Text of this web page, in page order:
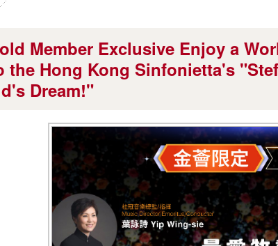
Member Exclusive Enjoy a
the Hong Kong Sinfonietta's
Dream!"